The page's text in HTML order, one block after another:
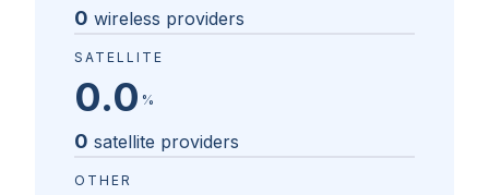
0 wireless providers
SATELLITE
0.0 %
0 satellite providers
OTHER